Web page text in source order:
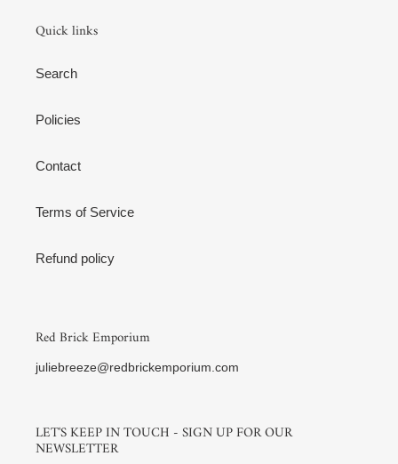
Quick links
Search
Policies
Contact
Terms of Service
Refund policy
Red Brick Emporium
juliebreeze@redbrickemporium.com
LET'S KEEP IN TOUCH - SIGN UP FOR OUR
NEWSLETTER